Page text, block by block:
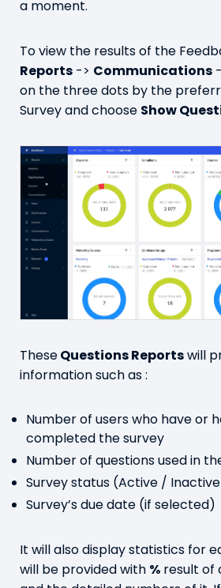
a moment.
To view the results of the
Reports -> Communications
on the three dots by the
Survey and choose Show
TheseQuestions Reportswill
information such as :
Number of users who have or
completed the survey
Number of questions used in
Survey status (Active /
Survey’s due date (if selected)
It will also display statistics for
will be provided with % result of